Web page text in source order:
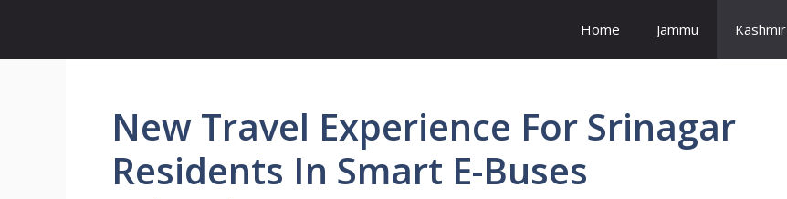
content
Home Jammu Kashmir
New Travel Experience For Srinagar
Residents In Smart E-Buses